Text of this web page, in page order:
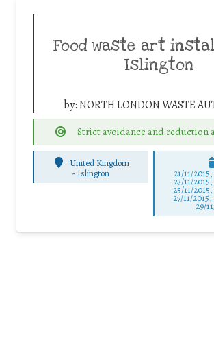
Food waste art
Islington
by:NORTH LONDON WASTE
Strict avoidance and reduction
United Kingdom
- Islington 21/11/
23/11/
25/11/
27/11/
29/